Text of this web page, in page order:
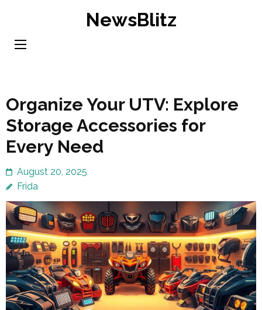
content
NewsBlitz
Organize Your UTV: Explore
Storage Accessories for
Every Need
August 20, 2025
Frida